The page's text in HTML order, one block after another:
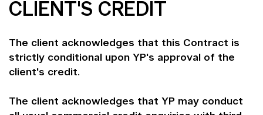
CLIENT'S CREDIT
The client acknowledges that this Contract is
strictly conditional upon YP's approval of the
client's credit.
The client acknowledges that YP may conduct